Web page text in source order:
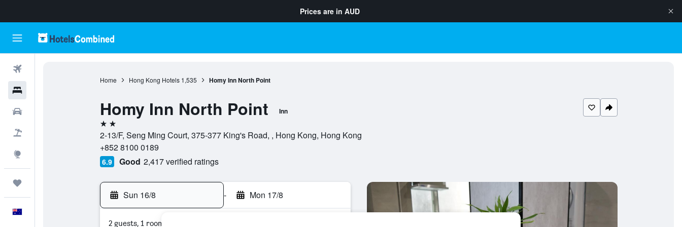
Prices are in AUD
Home Hong Kong Hotels 1,535 Homy Inn North Point
Homy Inn North Point Inn
2 stars
2-13/F, Seng Ming Court, 375-377 King's Road, , Hong Kong, Hong Kong
+852 8100 0189
6.9 Good 2,417 verified ratings
Sun 16/8 - Mon 17/8
2 guests, 1 room